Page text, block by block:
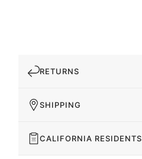
RETURNS
SHIPPING
CALIFORNIA RESIDENTS